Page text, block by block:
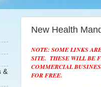
New Health
NOTE: SOME LINKS
SITE. THESE WILL BE
COMMERCIAL
FOR FREE.
&